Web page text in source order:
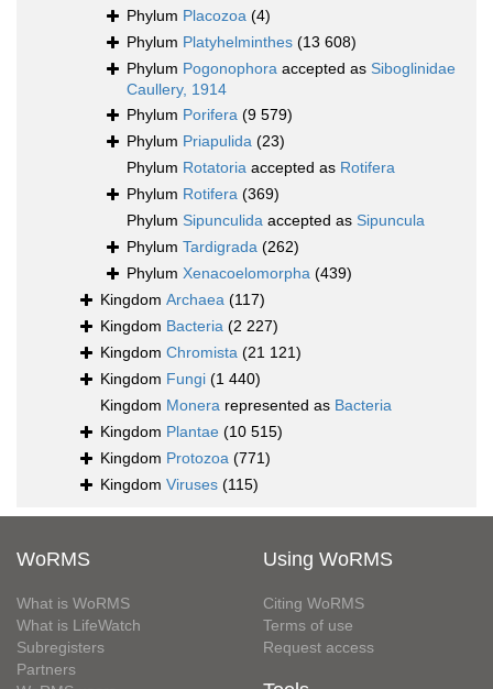
Phylum Placozoa (4)
Phylum Platyhelminthes (13 608)
Phylum Pogonophora accepted as Siboglinidae
Caullery, 1914
Phylum Porifera (9 579)
Phylum Priapulida (23)
Phylum Rotatoria accepted as Rotifera
Phylum Rotifera (369)
Phylum Sipunculida accepted as Sipuncula
Phylum Tardigrada (262)
Phylum Xenacoelomorpha (439)
Kingdom Archaea (117)
Kingdom Bacteria (2 227)
Kingdom Chromista (21 121)
Kingdom Fungi (1 440)
Kingdom Monera represented as Bacteria
Kingdom Plantae (10 515)
Kingdom Protozoa (771)
Kingdom Viruses (115)
WoRMS
What is WoRMS
What is LifeWatch
Subregisters
Partners
Using WoRMS
Citing WoRMS
Terms of use
Request access